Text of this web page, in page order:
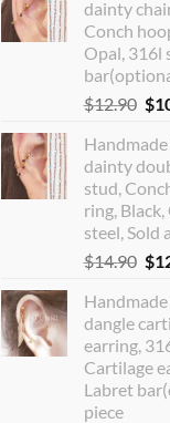
dainty
Conch
Opal, 316l
$12.90 $
dainty
stud,
ring,
steel, Sold
$14.90 $
dangle
earring,
Cartilage
Labret
piece